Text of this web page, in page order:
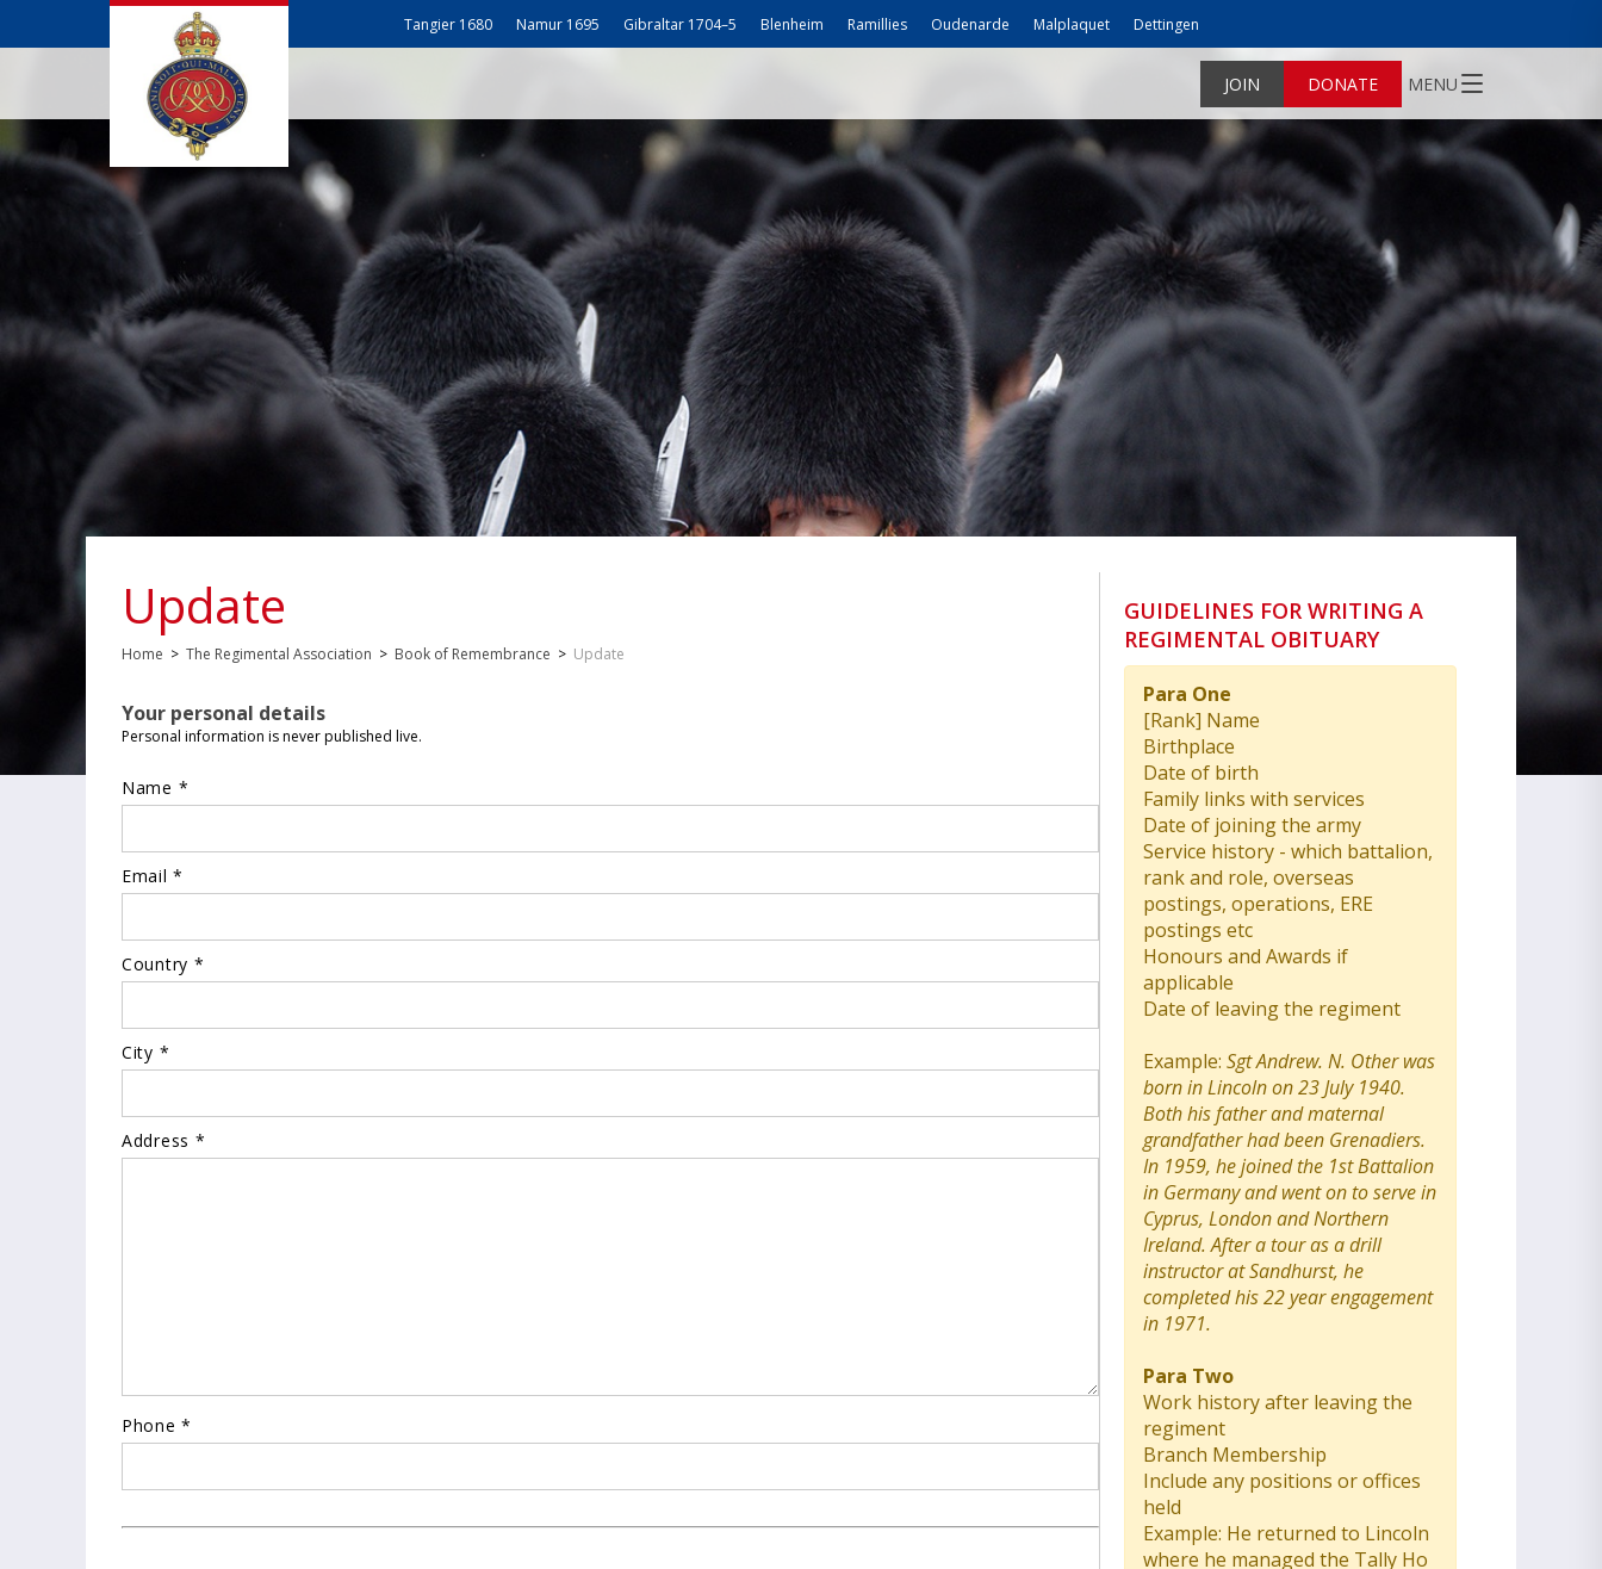
Tangier 1680 Namur 1695 Gibraltar 1704–5 Blenheim Ramillies Oudenarde Malplaquet Dettingen
JOIN DONATE MENU
Update
Home > The Regimental Association > Book of Remembrance > Update
Your personal details
Personal information is never published live.
Name *
Email *
Country *
City *
Address *
Phone *
GUIDELINES FOR WRITING A
REGIMENTAL OBITUARY
Para One
[Rank] Name
Birthplace
Date of birth
Family links with services
Date of joining the army
Service history - which battalion,
rank and role, overseas
postings, operations, ERE
postings etc
Honours and Awards if
applicable
Date of leaving the regiment
Example: Sgt Andrew. N. Other was
born in Lincoln on 23 July 1940.
Both his father and maternal
grandfather had been Grenadiers.
In 1959, he joined the 1st Battalion
in Germany and went on to serve in
Cyprus, London and Northern
Ireland. After a tour as a drill
instructor at Sandhurst, he
completed his 22 year engagement
in 1971.
Para Two
Work history after leaving the
regiment
Branch Membership
Include any positions or offices
held
Example: He returned to Lincoln
where he managed the Tally Ho